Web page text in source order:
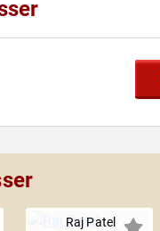
Raj Patel